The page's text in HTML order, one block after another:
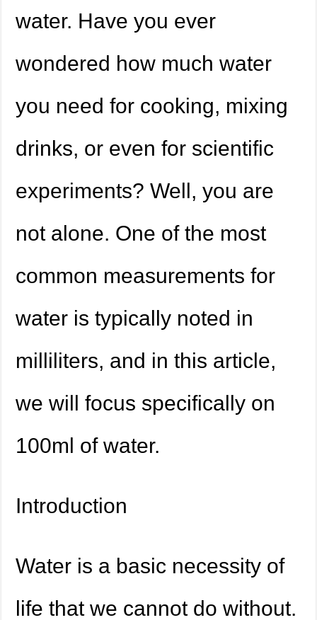
water. Have you ever
wondered how much water
you need for cooking, mixing
drinks, or even for scientific
experiments? Well, you are
not alone. One of the most
common measurements for
water is typically noted in
milliliters, and in this article,
we will focus specifically on
100ml of water.
Introduction
Water is a basic necessity of
life that we cannot do without.